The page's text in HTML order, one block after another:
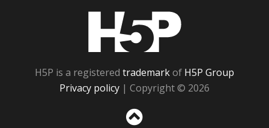
H5P is a registered trademarkof H5P Group
Privacy policy | Copyright © 2026